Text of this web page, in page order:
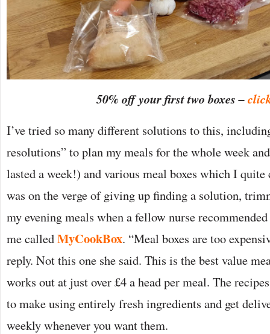
50% off your first two boxes –
I’ve tried so many different solutions to this,
resolutions” to plan my meals for the whole week
lasted a week!) and various meal boxes which I
was on the verge of giving up finding a solution,
my evening meals when a fellow nurse
me calledMyCookBox. “Meal boxes are too
reply. Not this one she said. This is the best value
works out at just over £4 a head per meal. The
to make using entirely fresh ingredients and get
weekly whenever you want them.